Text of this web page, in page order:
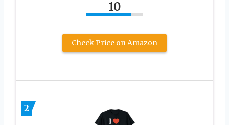
10
Check Price on Amazon
2